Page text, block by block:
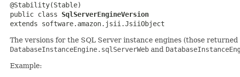
public class SqlServerEngineVersion
extends software.amazon.jsii.JsiiObject
The versions for the SQL Server instance engines (those returned
DatabaseInstanceEngine.sqlServerWeb and
Example: